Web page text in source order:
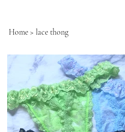
Home > lace thong